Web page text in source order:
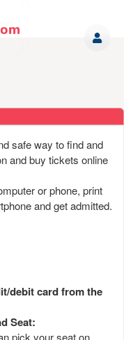
safe way to find and
and buy tickets online
or phone, print
and get admitted.
debit card from the
Seat:
pick your seat on